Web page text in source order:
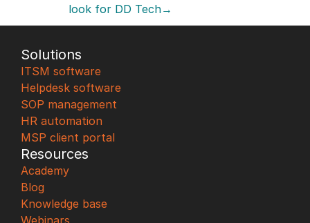
look for DD Tech→
Solutions
ITSM software
Helpdesk software
SOP management
HR automation
MSP client portal
Resources
Academy
Blog
Knowledge base
Webinars